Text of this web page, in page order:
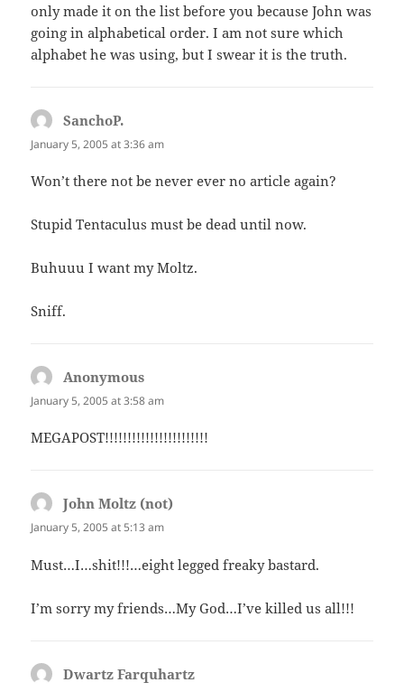
only made it on the list before you because John was
going in alphabetical order. I am not sure which
alphabet he was using, but I swear it is the truth.
SanchoP.
January 5, 2005 at 3:36 am
Won’t there not be never ever no article again?
Stupid Tentaculus must be dead until now.
Buhuuu I want my Moltz.
Sniff.
Anonymous
January 5, 2005 at 3:58 am
MEGAPOST!!!!!!!!!!!!!!!!!!!!!!!
John Moltz (not)
January 5, 2005 at 5:13 am
Must…I…shit!!!…eight legged freaky bastard.
I’m sorry my friends…My God…I’ve killed us all!!!
Dwartz Farquhartz